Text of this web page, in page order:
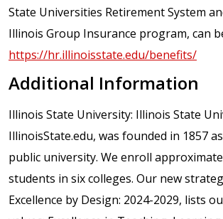
State Universities Retirement System
Illinois Group Insurance program, can
https://hr.illinoisstate.edu/benefits/
Additional Information
Illinois State University: Illinois State
IllinoisState.edu, was founded in 1857
public university. We enroll
students in six colleges. Our new
Excellence by Design: 2024-2029, lists